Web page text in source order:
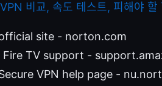
비교, 속도 테스트, 피해야 할
site - norton.com
Fire TV support -
VPN help page -